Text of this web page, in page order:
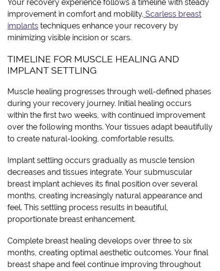
Your recovery experience follows a timeline with steady
improvement in comfort and mobility. Scarless breast
implants techniques enhance your recovery by
minimizing visible incision or scars.
TIMELINE FOR MUSCLE HEALING AND
IMPLANT SETTLING
Muscle healing progresses through well-defined phases
during your recovery journey. Initial healing occurs
within the first two weeks, with continued improvement
over the following months. Your tissues adapt beautifully
to create natural-looking, comfortable results.
Implant settling occurs gradually as muscle tension
decreases and tissues integrate. Your submuscular
breast implant achieves its final position over several
months, creating increasingly natural appearance and
feel. This settling process results in beautiful,
proportionate breast enhancement.
Complete breast healing develops over three to six
months, creating optimal aesthetic outcomes. Your final
breast shape and feel continue improving throughout